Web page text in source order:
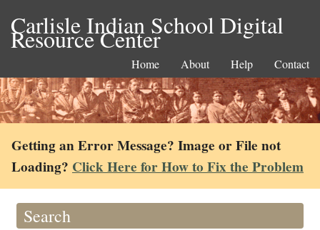
Carlisle Indian School Digital
Resource Center
Home About Help Contact
Getting an Error Message? Image or File not
Loading? Click Here for How to Fix the Problem
Search